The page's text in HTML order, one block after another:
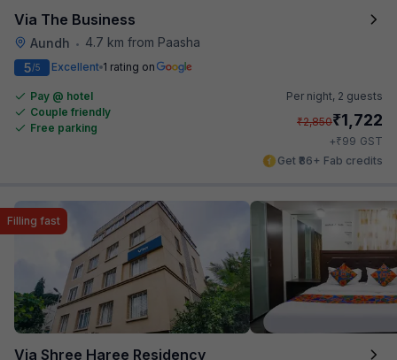
Via The Business
Aundh •
4.7 km from Paasha
5/5 Excellent 1 rating on
Pay @ hotel
Couple friendly
Free parking
Per night, 2 guests
₹2,850₹1,722
+₹99 GST
Get ₹86+ Fab credits
Via Shree Haree Residency
Filling fast